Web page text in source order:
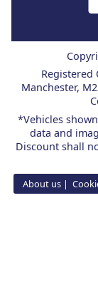
Registered
Manchester,
*Vehicles
data and
Discount shall
About us